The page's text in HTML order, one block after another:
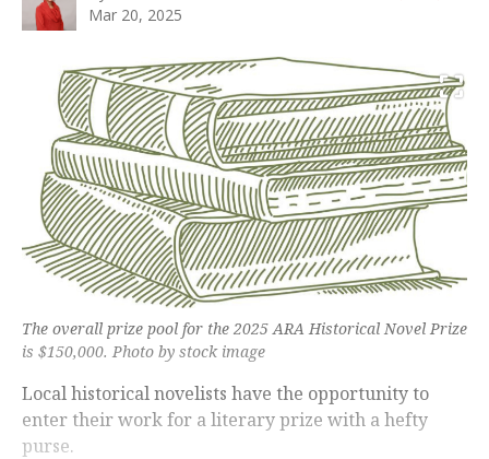
Mar 20, 2025
The overall prize pool for the 2025 ARA Historical Novel Prize
is $150,000. Photo by stock image
Local historical novelists have the opportunity to
enter their work for a literary prize with a hefty
purse.